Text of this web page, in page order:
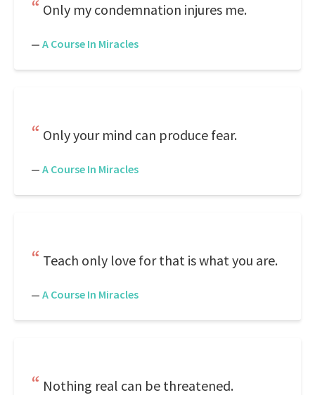
Only my condemnation injures me.
— A Course In Miracles
Only your mind can produce fear.
— A Course In Miracles
Teach only love for that is what you are.
— A Course In Miracles
Nothing real can be threatened.